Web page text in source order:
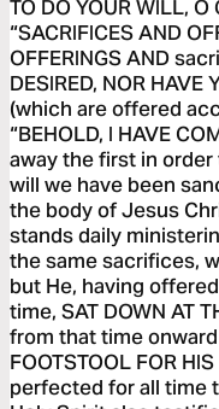
TO DO YOUR WILL, O
“SACRIFICES AND
OFFERINGS AND
DESIRED, NOR HAVE
(which are offered
“BEHOLD, I HAVE
away the first in
will we have been
the body of Jesus
stands daily
the same sacrifices,
but He, having
time, SAT DOWN AT
from that time onward
FOOTSTOOL FOR
perfected for all time